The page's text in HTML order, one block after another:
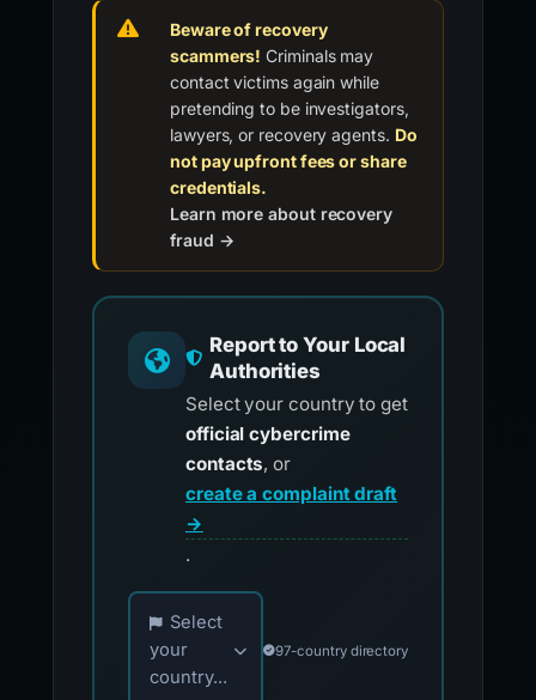
Beware of recovery
scammers! Criminals may
contact victims again while
pretending to be investigators,
lawyers, or recovery agents. Do
not pay upfront fees or share
credentials.
Learn more about recovery
fraud →
Report to Your Local
Authorities
Select your country to get
official cybercrime
contacts, or
create a complaint draft
→
.
Choose your country for official reporting
Select
your
country...
97-country directory